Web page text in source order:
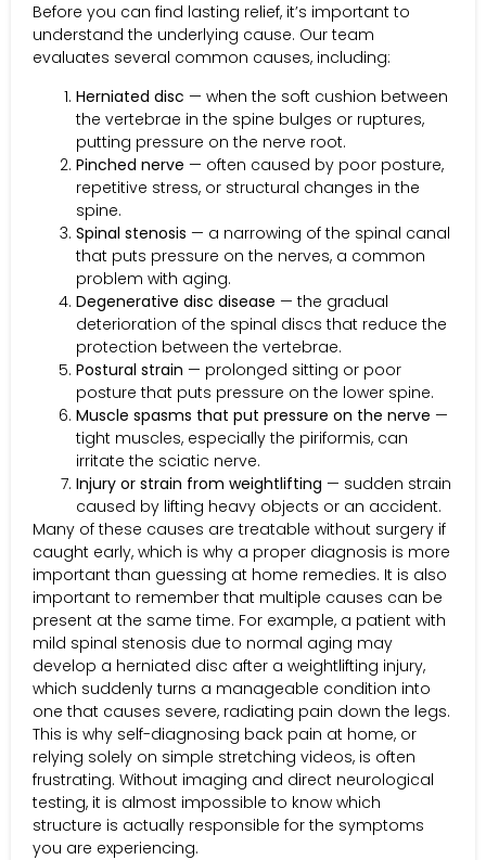
Before you can find lasting relief, it’s important to
understand the underlying cause. Our team
evaluates several common causes, including:
Herniated disc — when the soft cushion between
the vertebrae in the spine bulges or ruptures,
putting pressure on the nerve root.
Pinched nerve — often caused by poor posture,
repetitive stress, or structural changes in the
spine.
Spinal stenosis — a narrowing of the spinal canal
that puts pressure on the nerves, a common
problem with aging.
Degenerative disc disease — the gradual
deterioration of the spinal discs that reduce the
protection between the vertebrae.
Postural strain — prolonged sitting or poor
posture that puts pressure on the lower spine.
Muscle spasms that put pressure on the nerve —
tight muscles, especially the piriformis, can
irritate the sciatic nerve.
Injury or strain from weightlifting — sudden strain
caused by lifting heavy objects or an accident.
Many of these causes are treatable without surgery if
caught early, which is why a proper diagnosis is more
important than guessing at home remedies. It is also
important to remember that multiple causes can be
present at the same time. For example, a patient with
mild spinal stenosis due to normal aging may
develop a herniated disc after a weightlifting injury,
which suddenly turns a manageable condition into
one that causes severe, radiating pain down the legs.
This is why self-diagnosing back pain at home, or
relying solely on simple stretching videos, is often
frustrating. Without imaging and direct neurological
testing, it is almost impossible to know which
structure is actually responsible for the symptoms
you are experiencing.